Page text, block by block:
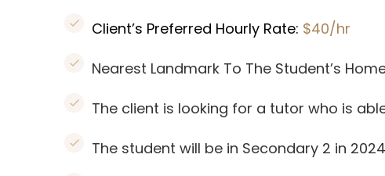
Client’s Preferred Hourly Rate: $40/hr
Nearest Landmark To The Student’s
The client is looking for a tutor who is
The student will be in Secondary 2 in 2024